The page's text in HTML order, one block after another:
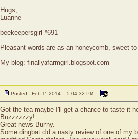
Hugs,
Luanne
beekeepersgirl #691
Pleasant words are as an honeycomb, sweet
My blog: finallyafarmgirl.blogspot.com
Posted - Feb 11 2014 : 5:04:32 PM
Got the tea maybe I'll get a chance to taste it
Buzzzzzzy!
Great news Bunny.
Some dingbat did a nasty review of one of my